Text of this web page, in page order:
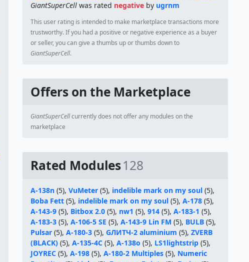
GiantSuperCell was rated negative by ugrnm
This user rating is intended to make marketplace transactions more
trustworthy. If you had a positive or negative experience as a buyer
or seller, you can give a thumbs up or thumbs down to
GiantSuperCell.
Offers on the Marketplace
GiantSuperCellcurrently does not offer any modules on the
marketplace
Rated Modules128
A-138n (5),VuMeter (5), indelible mark on my soul (5),
Boba Fett (5), indelible mark on my soul (5),A-178 (5),
A-143-9 (5), Bitbox 2.0 (5), nw1 (5),914 (5),A-183-1 (5),
A-183-3 (5),A-106-5 SE (5),A-143-9 Lin FM (5), BULB (5),
Pulsar (5),A-180-3 (5),GЛИТЧ-2 aluminium (5),ZVERB
(BLACK) (5),A-135-4C (5),A-138o (5), LS1lightstrip (5),
JOYREC (5),A-198 (5),A-180-2 Multiples (5), Numeric